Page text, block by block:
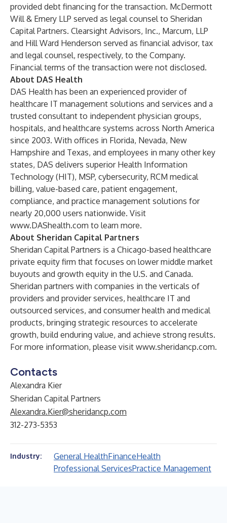
provided debt financing for the transaction. McDermott
Will & Emery LLP served as legal counsel to Sheridan
Capital Partners. Clearsight Advisors, Inc., Marcum, LLP
and Hill Ward Henderson served as financial advisor, tax
and legal counsel, respectively, to the Company.
Financial terms of the transaction were not disclosed.
About DAS Health
DAS Health has been an experienced provider of
healthcare IT management solutions and services and a
trusted consultant to independent physician groups,
hospitals, and healthcare systems across North America
since 2003. With offices in Florida, Nevada, New
Hampshire and Texas, and employees in many other key
states, DAS delivers superior Health Information
Technology (HIT), MSP, cybersecurity, RCM medical
billing, value-based care, patient engagement,
compliance, and practice management solutions for
nearly 20,000 users nationwide. Visit
www.DAShealth.com to learn more.
About Sheridan Capital Partners
Sheridan Capital Partners is a Chicago-based healthcare
private equity firm that focuses on lower middle market
buyouts and growth equity in the U.S. and Canada.
Sheridan partners with companies in the verticals of
providers and provider services, healthcare IT and
outsourced services, and consumer health and medical
products, bringing strategic resources to accelerate
growth, build enduring value, and achieve strong results.
For more information, please visit www.sheridancp.com.
Contacts
Alexandra Kier
Sheridan Capital Partners
Alexandra.Kier@sheridancp.com
312-273-5353
Industry: General HealthFinanceHealth
Professional ServicesPractice Management